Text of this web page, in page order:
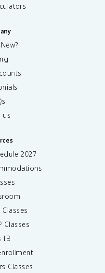
us
2027
Classes
Classes
IB
Classes